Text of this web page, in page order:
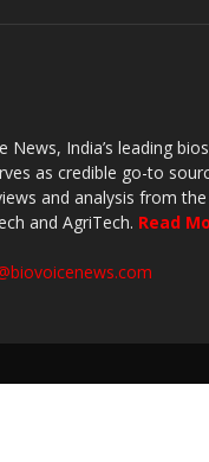
News, India’s leading
as credible go-to
and analysis from
and AgriTech. Read